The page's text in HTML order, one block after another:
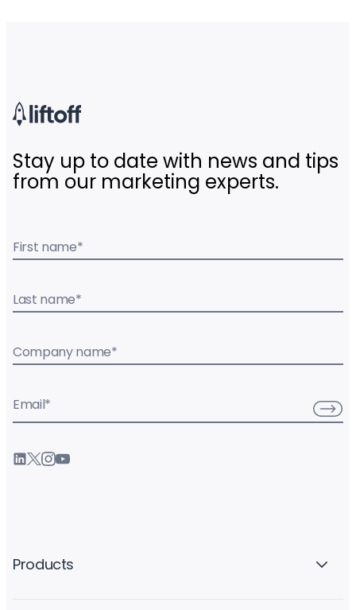
Stay up to date with news and tips
from our marketing experts.
First name*
Last name*
Company name*
Email*
Products